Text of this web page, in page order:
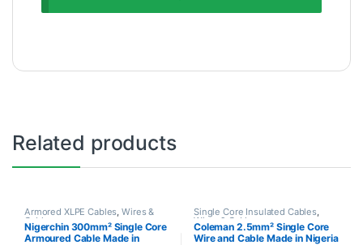
Related products
Armored XLPE Cables,Wires &
Cables
Nigerchin 300mm² Single Core
Armoured Cable Made in
Single Core Insulated Cables,
Wires & Cables
Coleman 2.5mm² Single Core
Wire and Cable Made in Nigeria